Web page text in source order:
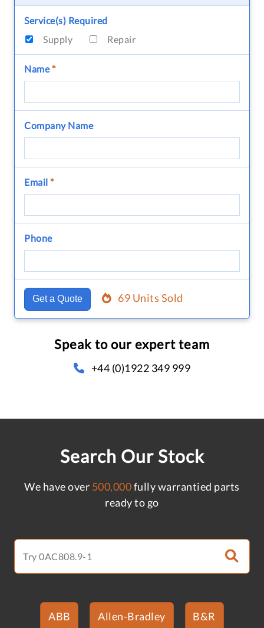
Service(s) Required
Supply
Repair
Name*
Company Name
Email *
Phone
Get a Quote 69 Units Sold
Speak to our expert team
+44 (0)1922 349 999
Search Our Stock
We have over 500,000fully warrantied parts
ready to go
ABB Allen-Bradley B&R